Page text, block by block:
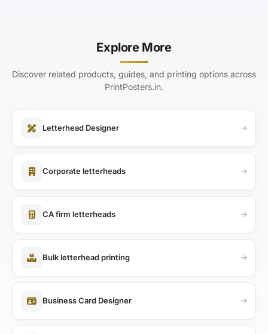
Explore More
Discover related products, guides, and printing options across
PrintPosters.in.
Letterhead Designer
Corporate letterheads
CA firm letterheads
Bulk letterhead printing
Business Card Designer